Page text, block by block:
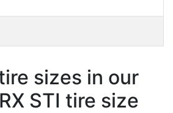
sizes in our
STI tire size